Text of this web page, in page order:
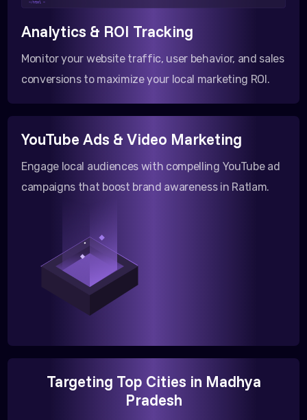
</html >
Analytics & ROI Tracking
Monitor your website traffic, user behavior, and sales
conversions to maximize your local marketing ROI.
YouTube Ads & Video Marketing
Engage local audiences with compelling YouTube ad
campaigns that boost brand awareness in Ratlam.
Targeting Top Cities in Madhya
Pradesh